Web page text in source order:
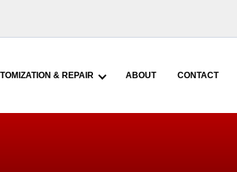
& REPAIR ABOUT CONTACT